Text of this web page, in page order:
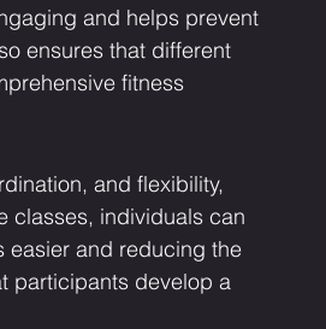
and helps prevent
ensures that different
fitness
and flexibility,
classes, individuals can
easier and reducing the
participants develop a